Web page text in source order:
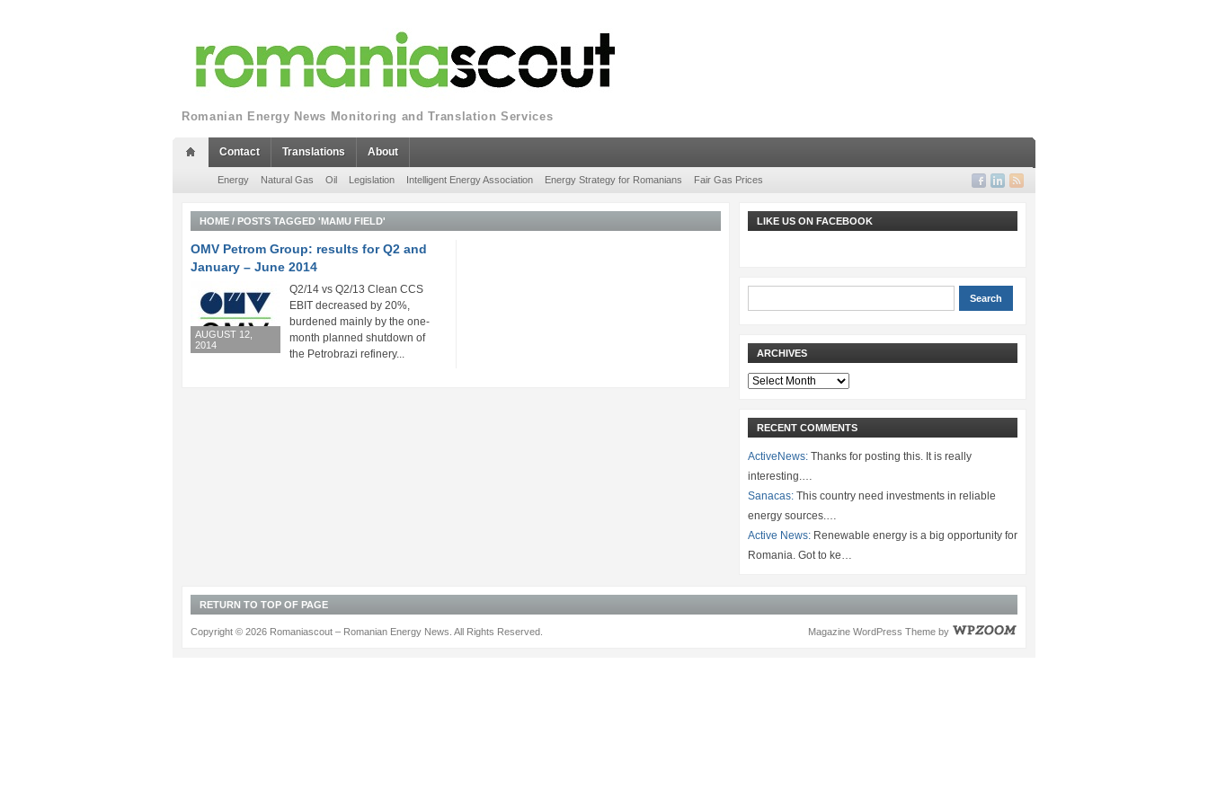
Romanian Energy News Monitoring and Translation Services
Contact Translations About
Energy Natural Gas Oil Legislation Intelligent Energy Association Energy Strategy for Romanians Fair Gas Prices
HOME / POSTS TAGGED 'MAMU FIELD'
OMV Petrom Group: results for Q2 and
January – June 2014
AUGUST 12,
2014
Q2/14 vs Q2/13 Clean CCS
EBIT decreased by 20%,
burdened mainly by the one-
month planned shutdown of
the Petrobrazi refinery...
LIKE US ON FACEBOOK
ARCHIVES
Archives
RECENT COMMENTS
ActiveNews: Thanks for posting this. It is really
interesting.…
Sanacas: This country need investments in reliable
energy sources.…
Active News: Renewable energy is a big opportunity for
Romania. Got to ke…
RETURN TO TOP OF PAGE
Magazine WordPress Theme by
Copyright © 2026 Romaniascout – Romanian Energy News. All Rights Reserved.